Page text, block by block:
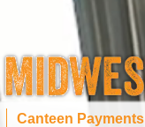
Canteen Payments